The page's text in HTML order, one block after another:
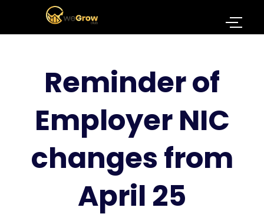
Reminder of
Employer NIC
changes from
April 25